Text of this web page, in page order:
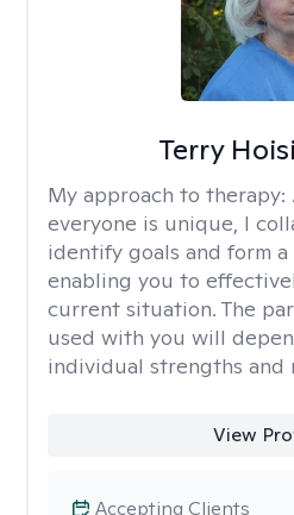
Terry
My approach to therapy:
everyone is unique, I
identify goals and form
enabling you to
current situation. The
used with you will
individual strengths and
View
Accepting Clients